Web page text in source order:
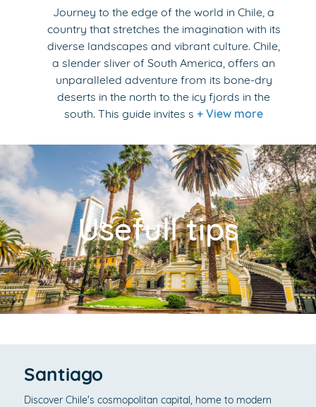
Journey to the edge of the world in Chile, a
country that stretches the imagination with its
diverse landscapes and vibrant culture. Chile,
a slender sliver of South America, offers an
unparalleled adventure from its bone-dry
deserts in the north to the icy fjords in the
south. This guide invites s + View more
Usefull tips
Santiago
Discover Chile's cosmopolitan capital, home to modern